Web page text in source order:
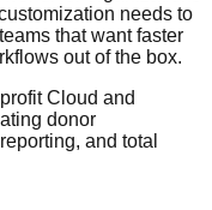
needs to
that want faster
out of the box.
Cloud and
donor
and total